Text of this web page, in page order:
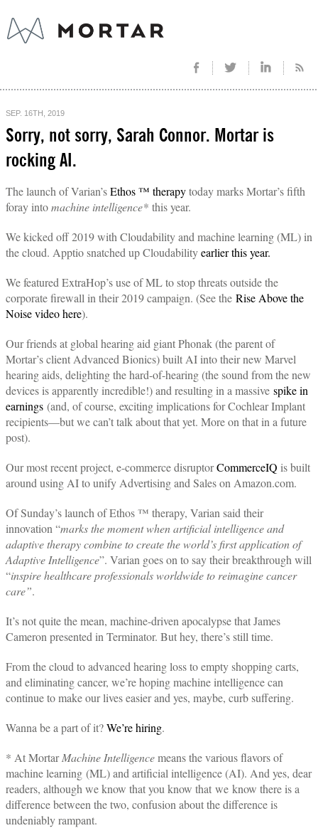
SEP. 16TH, 2019
Sorry, not sorry, Sarah Connor. Mortar is
rocking AI.
The launch of Varian’sEthos ™ therapytoday marks Mortar’s fifth
foray intomachine intelligence* this year.
We kicked off 2019 with Cloudability and machine learning (ML) in
the cloud. Apptio snatched up Cloudabilityearlier this year.
We featured ExtraHop’s use of ML to stop threats outside the
corporate firewall in their 2019 campaign. (See the Rise Above the
Noise video here).
Our friends at global hearing aid giant Phonak (the parent of
Mortar’s client Advanced Bionics) built AI into their new Marvel
hearing aids, delighting the hard-of-hearing (the sound from the new
devices is apparently incredible!) and resulting in a massive spike in
earnings (and, of course, exciting implications for Cochlear Implant
recipients—but we can’t talk about that yet. More on that in a future
post).
Our most recent project, e-commerce disruptorCommerceIQ is built
around using AI to unify Advertising and Sales on Amazon.com.
Of Sunday’s launch of Ethos ™ therapy, Varian said their
innovation “marks the moment when artificial intelligence and
adaptive therapy combine to create the world’s first application of
Adaptive Intelligence”. Varian goes on to say their breakthrough will
“inspire healthcare professionals worldwide to reimagine cancer
care”.
It’s not quite the mean, machine-driven apocalypse that James
Cameron presented in Terminator. But hey, there’s still time.
From the cloud to advanced hearing loss to empty shopping carts,
and eliminating cancer, we’re hoping machine intelligence can
continue to make our lives easier and yes, maybe, curb suffering.
Wanna be a part of it?We’re hiring.
* At MortarMachine Intelligencemeans the various flavors of
machine learning (ML) and artificial intelligence (AI). And yes, dear
readers, although we know that you know that we know there is a
difference between the two, confusion about the difference is
undeniably rampant.